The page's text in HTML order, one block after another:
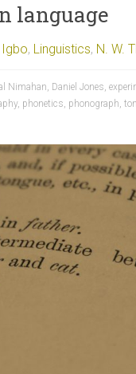
language
Igbo, Linguistics, N. W.
Nimahan, Daniel Jones,
, phonetics, phonograph,